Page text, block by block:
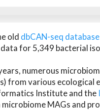
old dbCAN-seq database
for 5,349 bacterial
numerous
from various ecological
Institute and the
MAGs and